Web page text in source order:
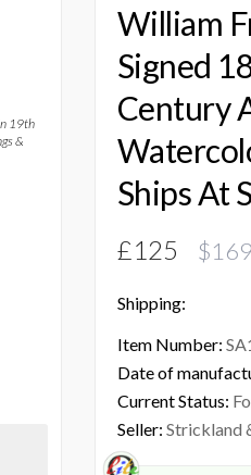
William
Signed
Century
Ships At
£125
Shipping:
Item Number:
Date of
Current Status:
Seller: Strickland
19th
&